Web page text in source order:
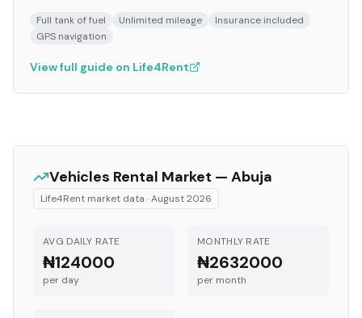
Full tank of fuel Unlimited mileage
Insurance included
GPS navigation
View full guide on Life4Rent
Vehicles Rental Market — Abuja
Life4Rent market data ·August 2026
AVG DAILY RATE
₦124000
per day
MONTHLY RATE
₦2632000
per month